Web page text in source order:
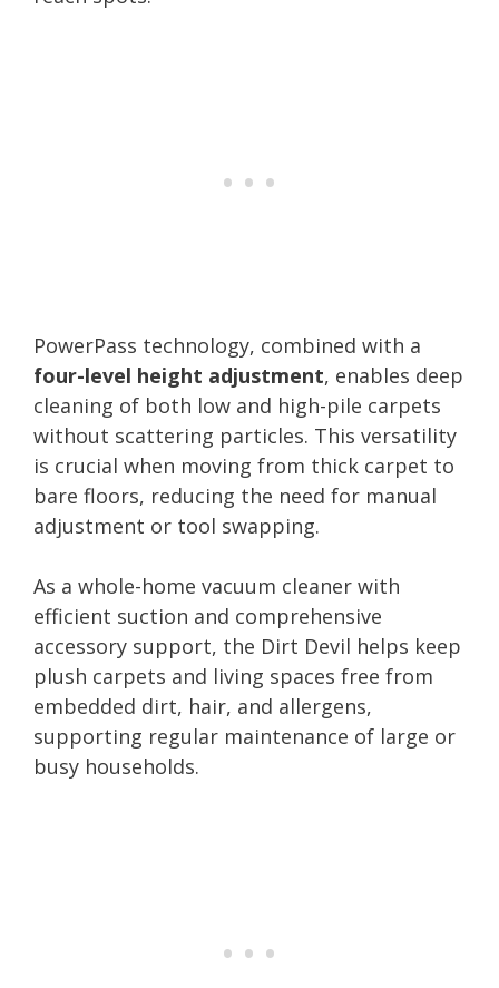
PowerPass technology, combined with a
four-level height adjustment, enables deep
cleaning of both low and high-pile carpets
without scattering particles. This versatility
is crucial when moving from thick carpet to
bare floors, reducing the need for manual
adjustment or tool swapping.
As a whole-home vacuum cleaner with
efficient suction and comprehensive
accessory support, the Dirt Devil helps keep
plush carpets and living spaces free from
embedded dirt, hair, and allergens,
supporting regular maintenance of large or
busy households.